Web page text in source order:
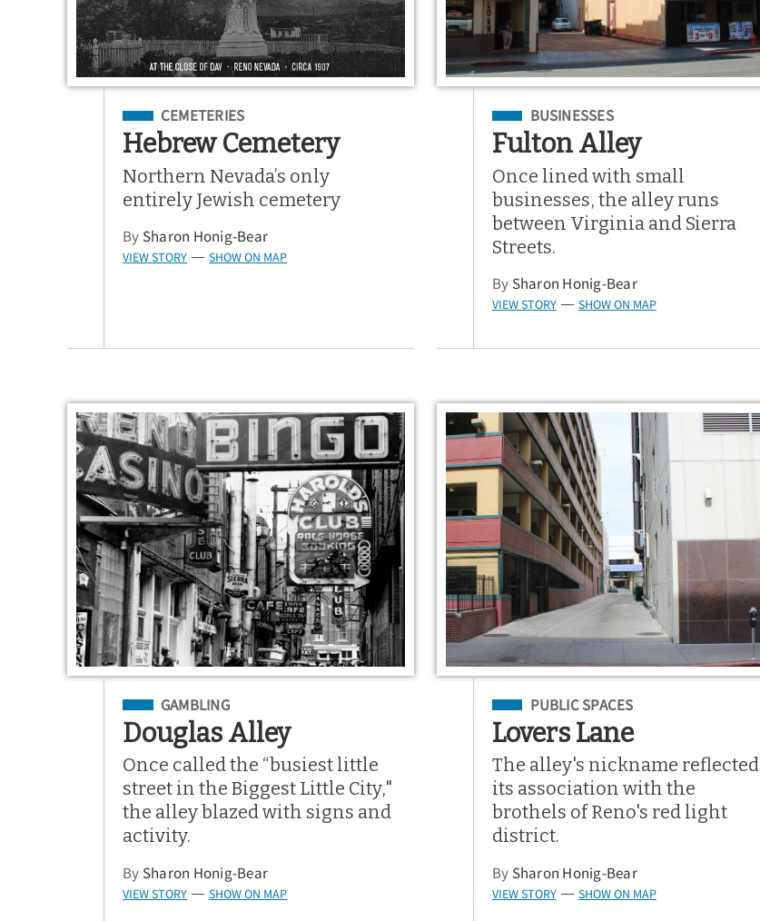
Filed Under
CEMETERIES
Hebrew Cemetery
Northern Nevada’s only
entirely Jewish cemetery
By Sharon Honig-Bear
VIEW STORY — SHOW ON MAP
Filed Under
BUSINESSES
Fulton Alley
Once lined with small
businesses, the alley runs
between Virginia and Sierra
Streets.
By Sharon Honig-Bear
VIEW STORY — SHOW ON MAP
Filed Under
GAMBLING
Douglas Alley
Once called the “busiest little
street in the Biggest Little City,"
the alley blazed with signs and
activity.
By Sharon Honig-Bear
VIEW STORY — SHOW ON MAP
Filed Under
PUBLIC SPACES
Lovers Lane
The alley's nickname reflected
its association with the
brothels of Reno's red light
district.
By Sharon Honig-Bear
VIEW STORY — SHOW ON MAP